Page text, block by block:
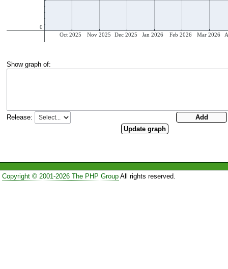
Show graph of:
Release:
Copyright © 2001-2026 The PHP GroupAll rights reserved.